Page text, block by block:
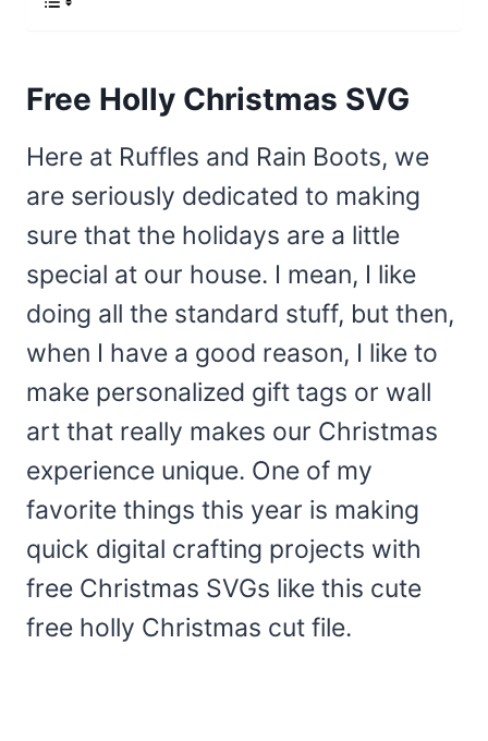
Free Holly Christmas SVG
Here at Ruffles and Rain Boots, we
are seriously dedicated to making
sure that the holidays are a little
special at our house. I mean, I like
doing all the standard stuff, but then,
when I have a good reason, I like to
make personalized gift tags or wall
art that really makes our Christmas
experience unique. One of my
favorite things this year is making
quick digital crafting projects with
free Christmas SVGs like this cute
free holly Christmas cut file.